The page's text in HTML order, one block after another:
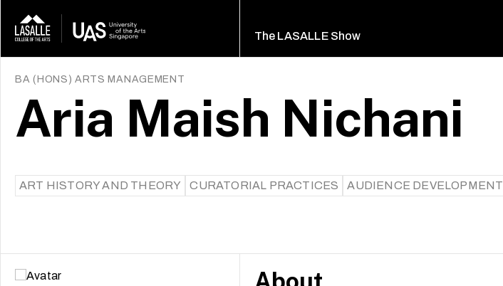
The LASALLE Show
BA (HONS) ARTS MANAGEMENT
Aria Maish Nichani
ART HISTORY AND THEORY CURATORIAL PRACTICES AUDIENCE DEVELOPMENT